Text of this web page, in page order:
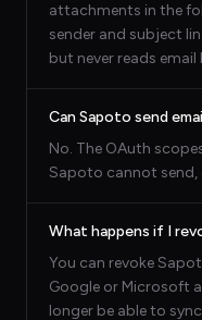
attachments in the
sender and subject
but never reads
Can Sapoto send
No. The OAuth
Sapoto cannot send,
What happens if I
You can revoke
Google or Microsoft
longer be able to